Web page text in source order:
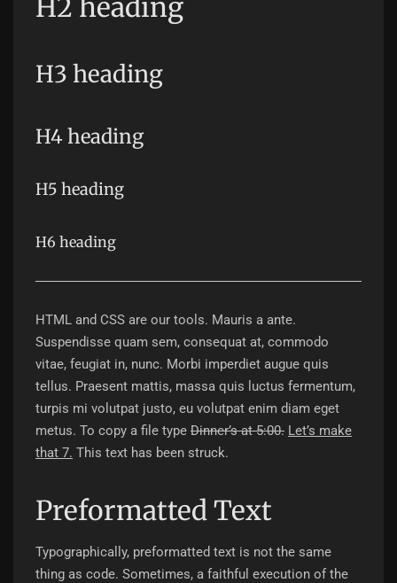
H2 heading
H3 heading
H4 heading
H5 heading
H6 heading
HTML and CSS are our tools. Mauris a ante.
Suspendisse quam sem, consequat at, commodo
vitae, feugiat in, nunc. Morbi imperdiet augue quis
tellus. Praesent mattis, massa quis luctus fermentum,
turpis mi volutpat justo, eu volutpat enim diam eget
metus. To copy a file type Dinner’s at 5:00. Let’s make
that 7. This text has been struck.
Preformatted Text
Typographically, preformatted text is not the same
thing as code. Sometimes, a faithful execution of the